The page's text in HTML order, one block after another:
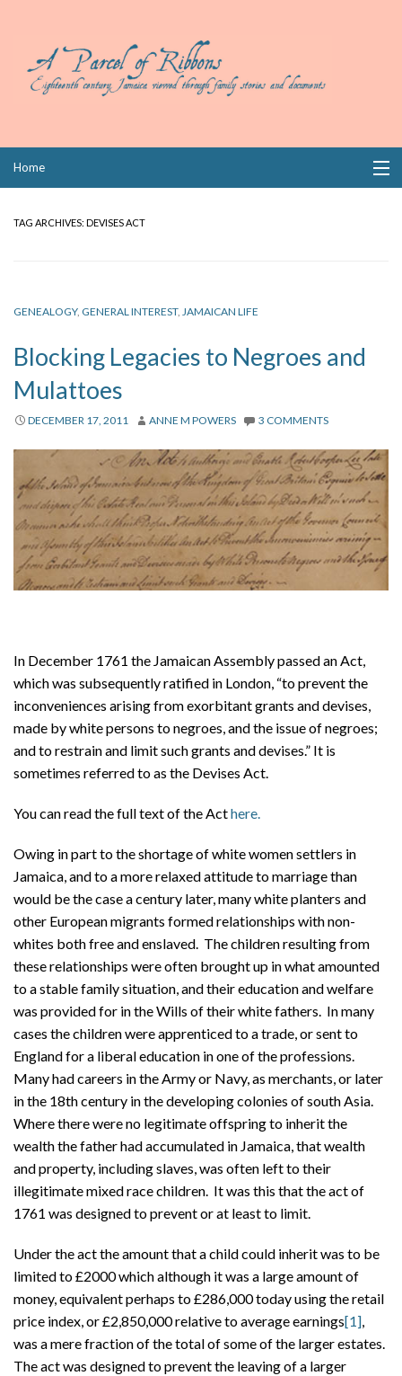
Home
Links
Privacy
Contact
TAG ARCHIVES: DEVISES ACT
GENEALOGY, GENERAL INTEREST, JAMAICAN LIFE
Blocking Legacies to Negroes and
Mulattoes
DECEMBER 17, 2011 ANNE M POWERS 3 COMMENTS
In December 1761 the Jamaican Assembly passed an Act,
which was subsequently ratified in London, “to prevent the
inconveniences arising from exorbitant grants and devises,
made by white persons to negroes, and the issue of negroes;
and to restrain and limit such grants and devises.” It is
sometimes referred to as the Devises Act.
You can read the full text of the Acthere.
Owing in part to the shortage of white women settlers in
Jamaica, and to a more relaxed attitude to marriage than
would be the case a century later, many white planters and
other European migrants formed relationships with non-
whites both free and enslaved. The children resulting from
these relationships were often brought up in what amounted
to a stable family situation, and their education and welfare
was provided for in the Wills of their white fathers. In many
cases the children were apprenticed to a trade, or sent to
England for a liberal education in one of the professions.
Many had careers in the Army or Navy, as merchants, or later
in the 18th century in the developing colonies of south Asia.
Where there were no legitimate offspring to inherit the
wealth the father had accumulated in Jamaica, that wealth
and property, including slaves, was often left to their
illegitimate mixed race children. It was this that the act of
1761 was designed to prevent or at least to limit.
Under the act the amount that a child could inherit was to be
limited to £2000 which although it was a large amount of
money, equivalent perhaps to £286,000 today using the retail
price index, or £2,850,000 relative to average earnings[1]
was a mere fraction of the total of some of the larger estates.
The act was designed to prevent the leaving of a larger